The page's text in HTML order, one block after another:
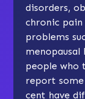
disorders,
chronic
problems
people who
report
cent have